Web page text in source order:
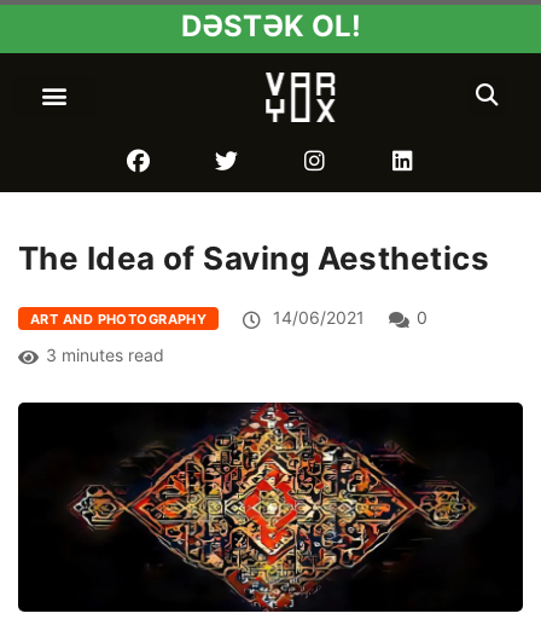
DƏSTƏK OL!
The Idea of Saving Aesthetics
ART AND PHOTOGRAPHY 14/06/2021
0
3 minutes read